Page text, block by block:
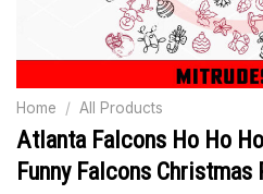
Home / All Products
Atlanta Falcons Ho Ho
Funny Falcons Christmas